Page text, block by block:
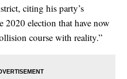
citing his party’s
2020 election that have now
course with reality.”